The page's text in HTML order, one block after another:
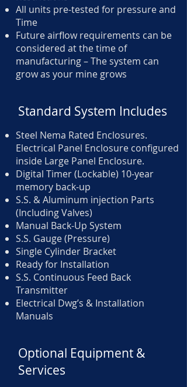
All units pre-tested for pressure and
Time
Future airflow requirements can be
considered at the time of
manufacturing – The system can
grow as your mine grows
Standard System Includes
Steel Nema Rated Enclosures.
Electrical Panel Enclosure configured
inside Large Panel Enclosure.
Digital Timer (Lockable) 10-year
memory back-up
S.S. & Aluminum injection Parts
(Including Valves)
Manual Back-Up System
S.S. Gauge (Pressure)
Single Cylinder Bracket
Ready for Installation
S.S. Continuous Feed Back
Transmitter
Electrical Dwg’s & Installation
Manuals
Optional Equipment &
Services